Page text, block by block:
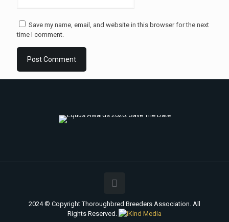
Save my name, email, and website in this browser for the next
time I comment.
2024 © Copyright Thoroughbred Breeders Association. All
Rights Reserved.